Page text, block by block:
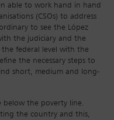
able to work hand in hand
(CSOs) to address
to see the López
the judiciary and the
federal level with the
the necessary steps to
short, medium and long-
below the poverty line.
the country and this,